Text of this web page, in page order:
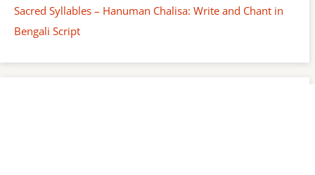
Sacred Syllables – Hanuman Chalisa: Write and Chant in
Bengali Script